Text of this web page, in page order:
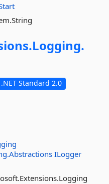
Logging.
.NET Standard 2.0
ILogger